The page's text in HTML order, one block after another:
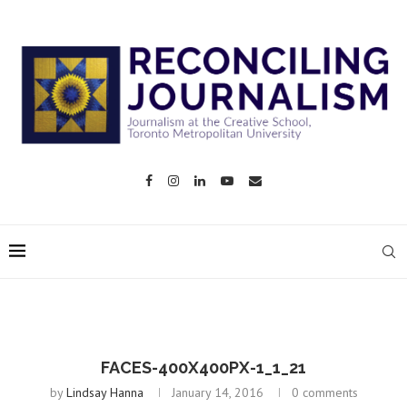
FACES-400X400PX-1_1_21
byLindsay Hanna January 14, 2016 0 comments